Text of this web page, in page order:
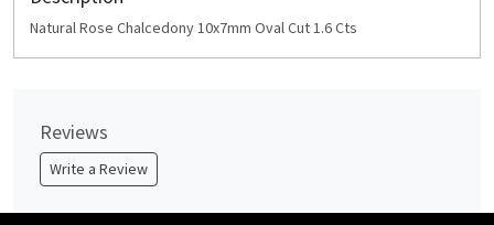
Natural Rose Chalcedony 10x7mm Oval Cut 1.6 Cts
Reviews
Write a Review